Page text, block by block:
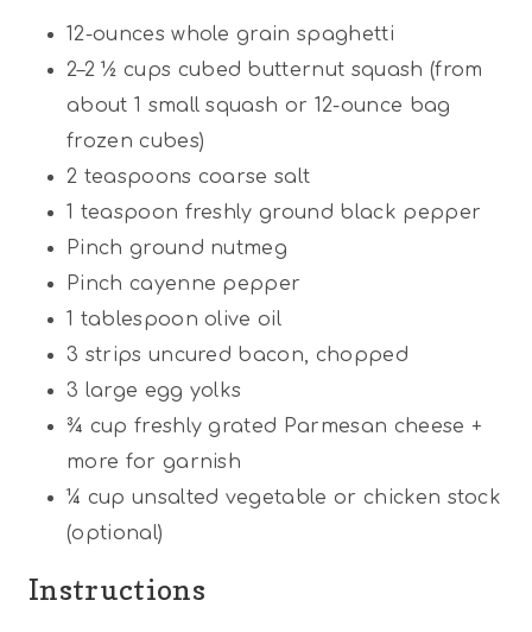
12-ounces whole grain spaghetti
2–2 ½ cups cubed butternut squash (from
about 1 small squash or 12-ounce bag
frozen cubes)
2 teaspoons coarse salt
1 teaspoon freshly ground black pepper
Pinch ground nutmeg
Pinch cayenne pepper
1 tablespoon olive oil
3 strips uncured bacon, chopped
3 large egg yolks
¾ cup freshly grated Parmesan cheese +
more for garnish
¼ cup unsalted vegetable or chicken stock
(optional)
Instructions